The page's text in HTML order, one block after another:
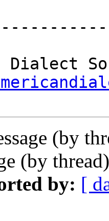
(by
(by
by: [